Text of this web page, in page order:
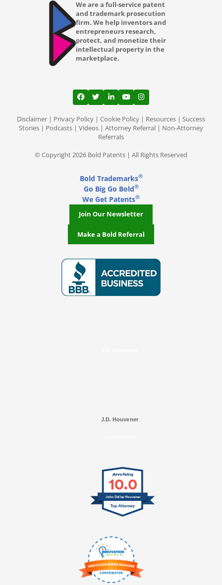
We are a full-service patent
and trademark prosecution
firm. We help inventors and
entrepreneurs research,
protect, and monetize their
intellectual property in the
marketplace.
View our profile on Facebook, opens in a
View our feed on Twitter, opens in a
View our firm profile on
View our channel on
View our profile on
Disclaimer | Privacy Policy | Cookie Policy | Resources | Success
Stories | Podcasts | Videos | Attorney Referral | Non-Attorney
Referrals
© Copyright 2026 Bold Patents | All Rights Reserved
Bold Trademarks®
Go Big Go Bold®
We Get Patents®
Join Our Newsletter
Make a Bold Referral
J.D. Houvener
10.0
John Dallas Houvener